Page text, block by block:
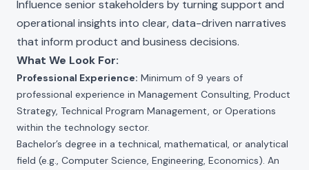
Influence senior stakeholders by turning support and
operational insights into clear, data-driven narratives
that inform product and business decisions.
What We Look For:
Professional Experience: Minimum of 9 years of
professional experience in Management Consulting, Product
Strategy, Technical Program Management, or Operations
within the technology sector.
Bachelor’s degree in a technical, mathematical, or analytical
field (e.g., Computer Science, Engineering, Economics). An